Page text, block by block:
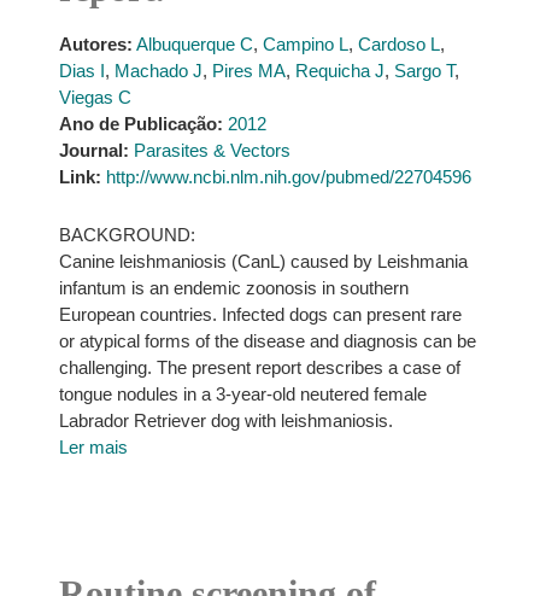
Autores: Albuquerque C, Campino L, Cardoso L,
Dias I, Machado J, Pires MA, Requicha J, Sargo T,
Viegas C
Ano de Publicação: 2012
Journal: Parasites & Vectors
Link: http://www.ncbi.nlm.nih.gov/pubmed/22704596
BACKGROUND:
Canine leishmaniosis (CanL) caused by Leishmania
infantum is an endemic zoonosis in southern
European countries. Infected dogs can present rare
or atypical forms of the disease and diagnosis can be
challenging. The present report describes a case of
tongue nodules in a 3-year-old neutered female
Labrador Retriever dog with leishmaniosis.
Ler mais